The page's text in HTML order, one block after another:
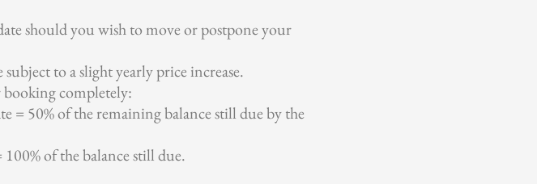
should you wish to move or postpone your
to a slight yearly price increase.
completely:
= 50% of the remaining balance still due by the
of the balance still due.